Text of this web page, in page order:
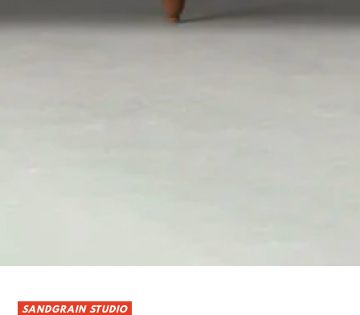
SANDGRAIN STUDIO